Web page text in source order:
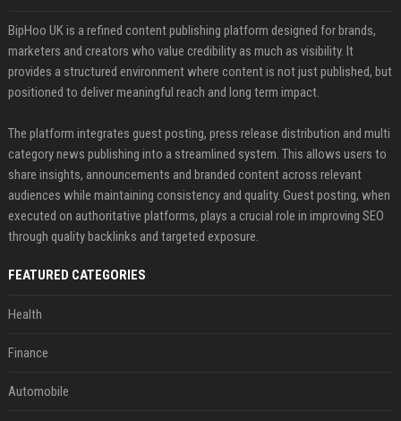
BipHoo UK is a refined content publishing platform designed for brands,
marketers and creators who value credibility as much as visibility. It
provides a structured environment where content is not just published, but
positioned to deliver meaningful reach and long term impact.
The platform integrates guest posting, press release distribution and multi
category news publishing into a streamlined system. This allows users to
share insights, announcements and branded content across relevant
audiences while maintaining consistency and quality. Guest posting, when
executed on authoritative platforms, plays a crucial role in improving SEO
through quality backlinks and targeted exposure.
FEATURED CATEGORIES
Health
Finance
Automobile